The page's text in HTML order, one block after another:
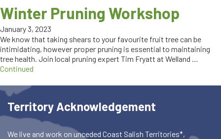
Winter Pruning Workshop
January 3, 2023
We know that taking shears to your favourite fruit tree can be
intimidating, however proper pruning is essential to maintaining
tree health. Join local pruning expert Tim Fryatt at Welland …
Continued
Territory Acknowledgement
We live and work on unceded Coast Salish Territories*,